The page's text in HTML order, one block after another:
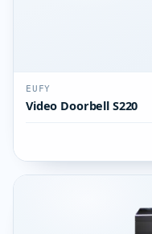
EUFY
Video Doorbell S220